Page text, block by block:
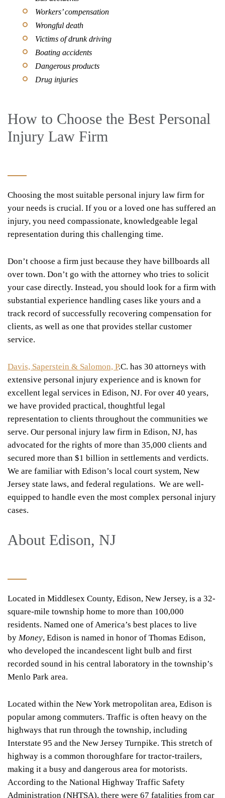
Workers’ compensation
Wrongful death
Victims of drunk driving
Boating accidents
Dangerous products
Drug injuries
How to Choose the Best Personal
Injury Law Firm
Choosing the most suitable personal injury law firm for
your needs is crucial. If you or a loved one has suffered an
injury, you need compassionate, knowledgeable legal
representation during this challenging time.
Don’t choose a firm just because they have billboards all
over town. Don’t go with the attorney who tries to solicit
your case directly. Instead, you should look for a firm with
substantial experience handling cases like yours and a
track record of successfully recovering compensation for
clients, as well as one that provides stellar customer
service.
Davis, Saperstein & Salomon, P.C. has 30 attorneys with
extensive personal injury experience and is known for
excellent legal services in Edison, NJ. For over 40 years,
we have provided practical, thoughtful legal
representation to clients throughout the communities we
serve. Our personal injury law firm in Edison, NJ, has
advocated for the rights of more than 35,000 clients and
secured more than $1 billion in settlements and verdicts.
We are familiar with Edison’s local court system, New
Jersey state laws, and federal regulations. We are well-
equipped to handle even the most complex personal injury
cases.
About Edison, NJ
Located in Middlesex County, Edison, New Jersey, is a 32-
square-mile township home to more than 100,000
residents. Named one of America’s best places to live
by Money, Edison is named in honor of Thomas Edison,
who developed the incandescent light bulb and first
recorded sound in his central laboratory in the township’s
Menlo Park area.
Located within the New York metropolitan area, Edison is
popular among commuters. Traffic is often heavy on the
highways that run through the township, including
Interstate 95 and the New Jersey Turnpike. This stretch of
highway is a common thoroughfare for tractor-trailers,
making it a busy and dangerous area for motorists.
According to the National Highway Traffic Safety
Administration (NHTSA), there were 67 fatalities from car